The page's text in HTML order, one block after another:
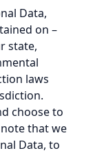
Data,
on –
state,
laws
choose to
that we
Data, to